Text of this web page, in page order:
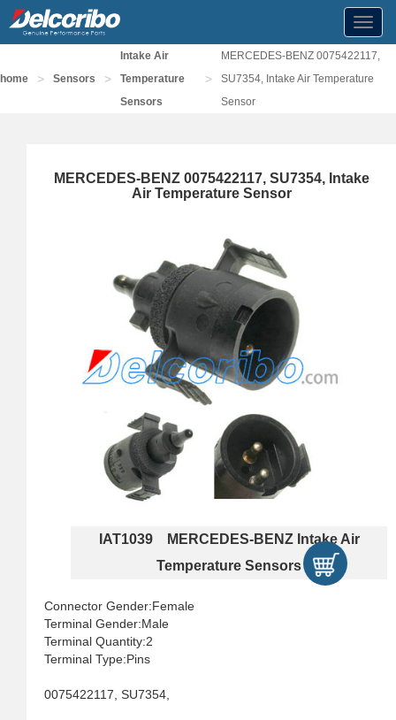
home > Sensors >
Intake Air
Temperature
Sensors
>
MERCEDES-BENZ 0075422117,
SU7354, Intake Air Temperature
Sensor
MERCEDES-BENZ 0075422117, SU7354, Intake
Air Temperature Sensor
IAT1039 MERCEDES-BENZ Intake Air
Temperature Sensors
Connector Gender:Female
Terminal Gender:Male
Terminal Quantity:2
Terminal Type:Pins
0075422117, SU7354,